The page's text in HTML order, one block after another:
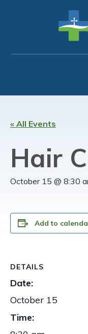
navigation
content
« All Events
Hair
October 15 @ 8:30
Add to
DETAILS
Date:
October 15
Time: